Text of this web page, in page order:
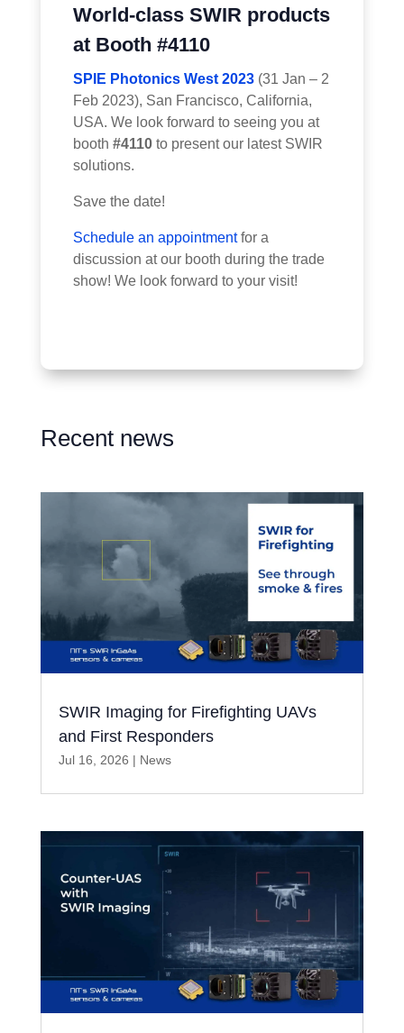
World-class SWIR products
at Booth #4110
SPIE Photonics West 2023 (31 Jan – 2
Feb 2023), San Francisco, California,
USA. We look forward to seeing you at
booth#4110 to present our latest SWIR
solutions.
Save the date!
Schedule an appointmentfor a
discussion at our booth during the trade
show! We look forward to your visit!
Recent news
SWIR Imaging for Firefighting UAVs
and First Responders
Jul 16, 2026 | News